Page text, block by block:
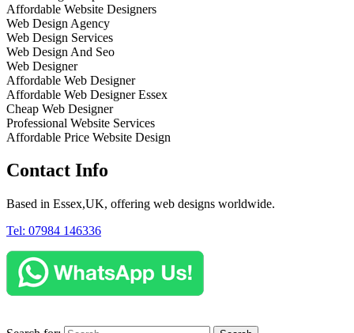
Affordable Website Designers
Web Design Agency
Web Design Services
Web Design And Seo
Web Designer
Affordable Web Designer
Affordable Web Designer Essex
Cheap Web Designer
Professional Website Services
Affordable Price Website Design
Contact Info
Based in Essex,UK, offering web designs worldwide.
Tel: 07984 146336